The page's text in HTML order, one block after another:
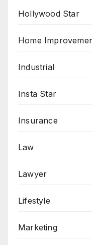
Hollywood Star
Home
Industrial
Insta Star
Insurance
Law
Lawyer
Lifestyle
Marketing